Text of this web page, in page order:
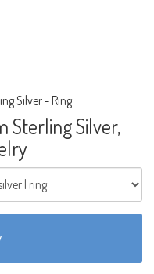
Silver - Ring
Sterling Silver,